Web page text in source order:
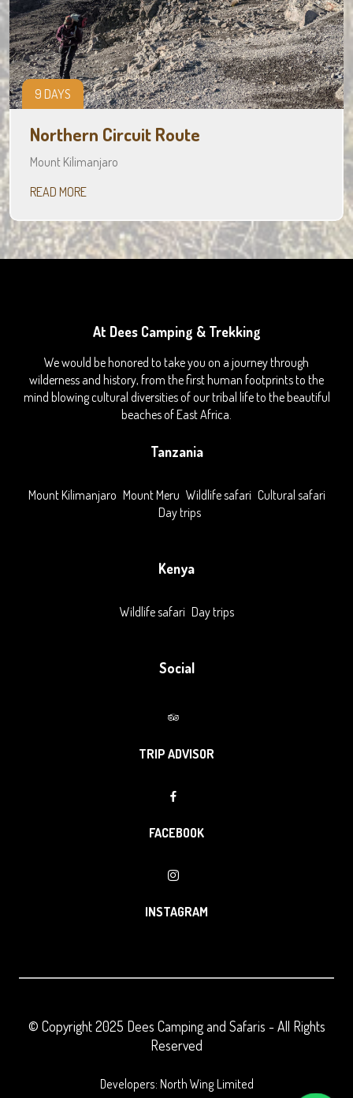
9 DAYS
Northern Circuit Route
Mount Kilimanjaro
READ MORE
At Dees Camping & Trekking
We would be honored to take you on a journey through
wilderness and history, from the first human footprints to the
mind blowing cultural diversities of our tribal life to the beautiful
beaches of East Africa.
Tanzania
Mount Kilimanjaro Mount Meru Wildlife safari Cultural safari
Day trips
Kenya
Wildlife safari Day trips
Social
TRIP ADVISOR
FACEBOOK
INSTAGRAM
© Copyright 2025 Dees Camping and Safaris - All Rights
Reserved
Developers: North Wing Limited